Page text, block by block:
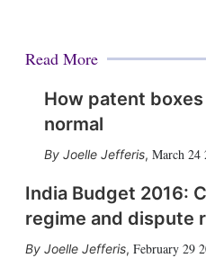
Read More
How patent
normal
Joelle Jefferis, March 24
India Budget 2016:
regime and dispute
Joelle Jefferis, February 29